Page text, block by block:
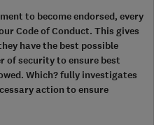
to become endorsed, every
Code of Conduct. This gives
have the best possible
of security to ensure best
Which? fully investigates
action to ensure